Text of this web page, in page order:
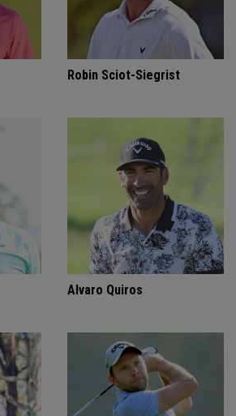
Robin Sciot-Siegrist
Alvaro Quiros